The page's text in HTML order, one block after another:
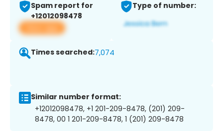
Spam report for
+12012098478
View app
Type of number:
Times searched:7,074
Similar number format:
+12012098478, +1 201-209-8478, (201) 209-
8478, 00 1 201-209-8478, 1 (201) 209-8478